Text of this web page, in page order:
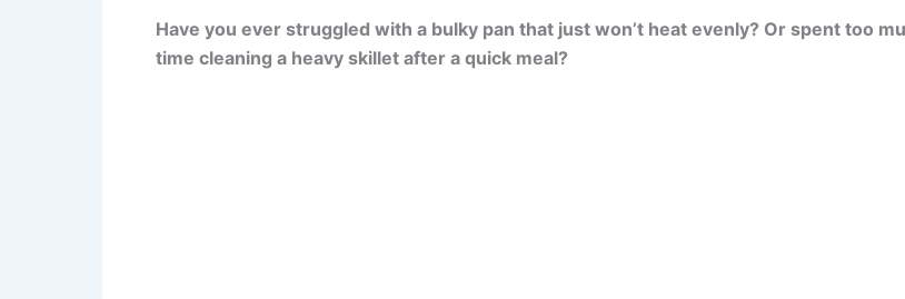
Have you ever struggled with a bulky pan that just won’t heat evenly? Or spent too
time cleaning a heavy skillet after a quick meal?